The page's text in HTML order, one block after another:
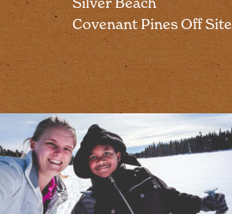
Covenant Pines Off Site